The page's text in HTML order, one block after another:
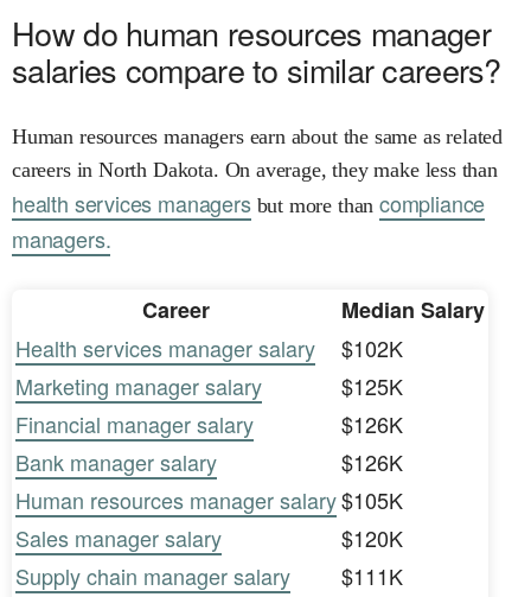
How do human resources manager
salaries compare to similar careers?
Human resources managers earn about the same as related
careers in North Dakota. On average, they make less than
health services managersbut more than compliance
managers.
Career
Median Salary
Health services manager salary
$102K
Marketing manager salary
$125K
Financial manager salary
$126K
Bank manager salary
$126K
Human resources manager salary$105K
Sales manager salary
$120K
Supply chain manager salary
$111K